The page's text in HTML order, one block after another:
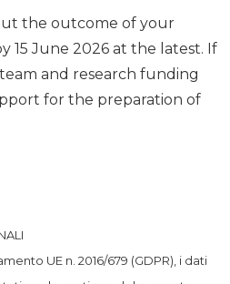
the outcome of your
15 June 2026 at the latest. If
and research funding
for the preparation of
UE n. 2016/679 (GDPR), i dati